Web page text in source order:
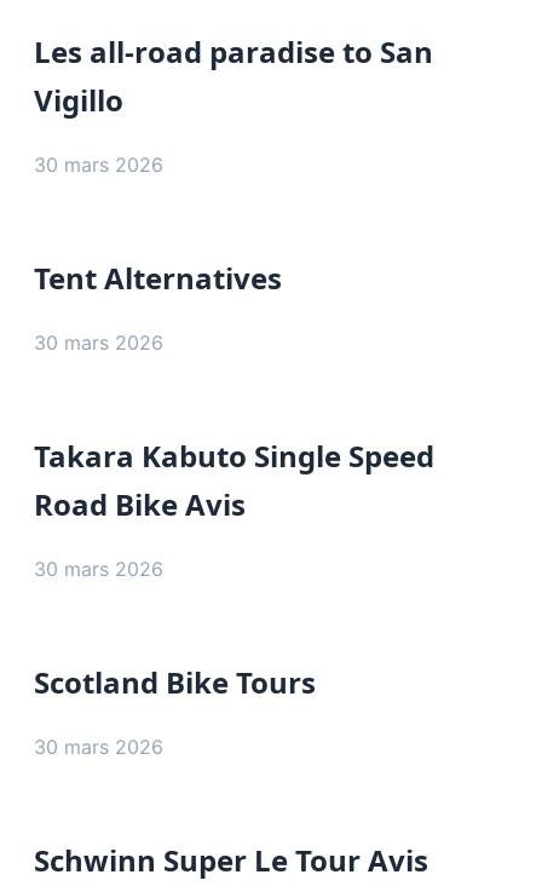
Les all-road paradise to San
Vigillo
30 mars 2026
Tent Alternatives
30 mars 2026
Takara Kabuto Single Speed
Road Bike Avis
30 mars 2026
Scotland Bike Tours
30 mars 2026
Schwinn Super Le Tour Avis